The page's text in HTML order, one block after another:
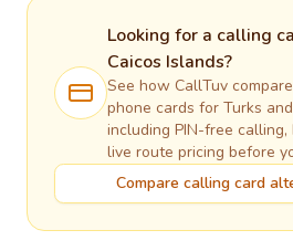
Looking for a calling
Caicos Islands?
See how CallTuv
phone cards for Turks
including PIN-free
live route pricing before
Compare calling card